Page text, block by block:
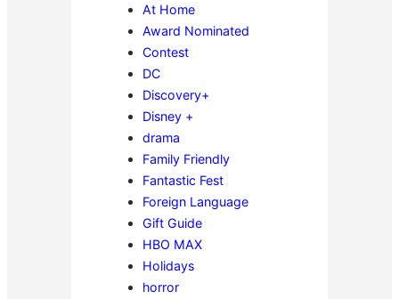
At Home
Award Nominated
Contest
DC
Discovery+
Disney +
drama
Family Friendly
Fantastic Fest
Foreign Language
Gift Guide
HBO MAX
Holidays
horror